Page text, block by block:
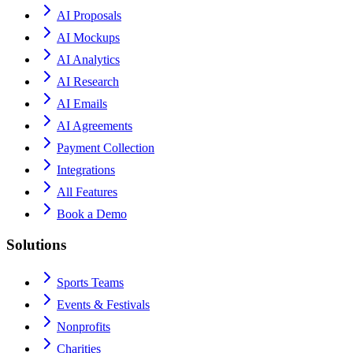
AI Proposals
AI Mockups
AI Analytics
AI Research
AI Emails
AI Agreements
Payment Collection
Integrations
All Features
Book a Demo
Solutions
Sports Teams
Events & Festivals
Nonprofits
Charities